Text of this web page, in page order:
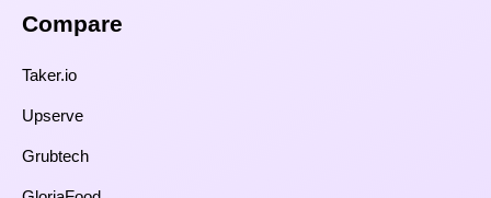
Compare​
Taker.io
Upserve
Grubtech